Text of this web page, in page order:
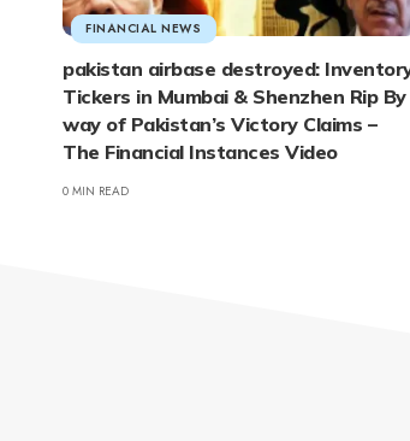
FINANCIAL NEWS
pakistan airbase destroyed:
Tickers in Mumbai & Shenzhen Rip By
way of Pakistan’s Victory Claims –
The Financial Instances Video
0 MIN READ